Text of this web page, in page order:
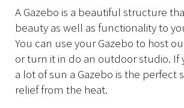
A Gazebo is a beautiful structure
beauty as well as functionality to
You can use your Gazebo to host
or turn it in do an outdoor studio. If
a lot of sun a Gazebo is the perfect
relief from the heat.